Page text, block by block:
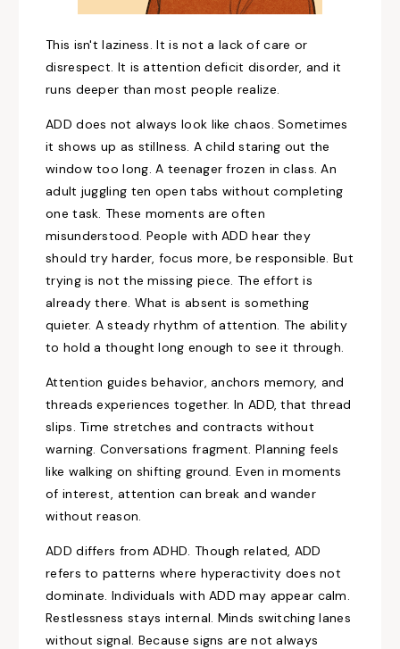
This isn't laziness. It is not a lack of care or
disrespect. It is attention deficit disorder, and it
runs deeper than most people realize.
ADD does not always look like chaos. Sometimes
it shows up as stillness. A child staring out the
window too long. A teenager frozen in class. An
adult juggling ten open tabs without completing
one task. These moments are often
misunderstood. People with ADD hear they
should try harder, focus more, be responsible. But
trying is not the missing piece. The effort is
already there. What is absent is something
quieter. A steady rhythm of attention. The ability
to hold a thought long enough to see it through.
Attention guides behavior, anchors memory, and
threads experiences together. In ADD, that thread
slips. Time stretches and contracts without
warning. Conversations fragment. Planning feels
like walking on shifting ground. Even in moments
of interest, attention can break and wander
without reason.
ADD differs from ADHD. Though related, ADD
refers to patterns where hyperactivity does not
dominate. Individuals with ADD may appear calm.
Restlessness stays internal. Minds switching lanes
without signal. Because signs are not always